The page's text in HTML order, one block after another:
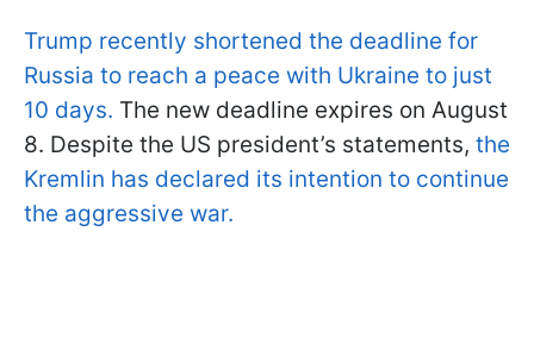
Trump recently shortened the deadline for
Russia to reach a peace with Ukraine to just
10 days. The new deadline expires on August
8. Despite the US president’s statements, the
Kremlin has declared its intention to continue
the aggressive war.